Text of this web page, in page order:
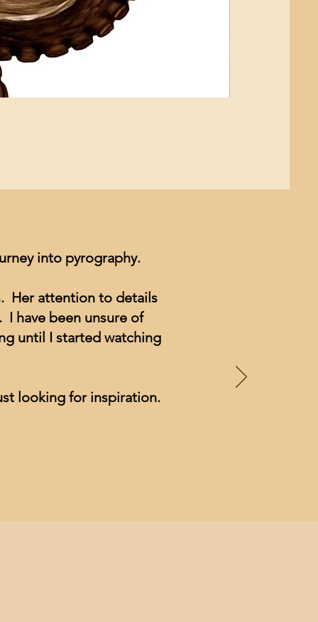
into pyrography.
Her attention to details
have been unsure of
until I started watching
looking for inspiration.